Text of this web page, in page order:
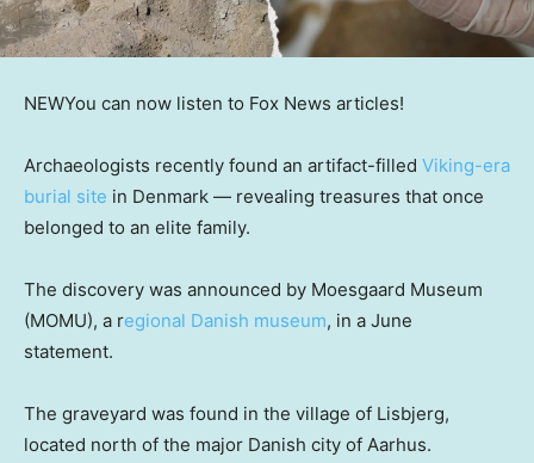
NEWYou can now listen to Fox News articles!
Archaeologists recently found an artifact-filled Viking-era
burial site in Denmark — revealing treasures that once
belonged to an elite family.
The discovery was announced by Moesgaard Museum
(MOMU), a regional Danish museum, in a June
statement.
The graveyard was found in the village of Lisbjerg,
located north of the major Danish city of Aarhus.